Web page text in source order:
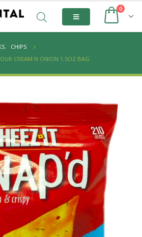
0
,
CHIPS
CREAM N ONION 1.5OZ BAG